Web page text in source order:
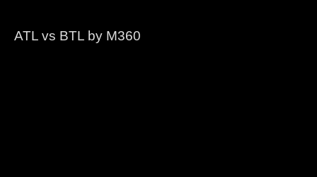
ATL vs BTL by M360